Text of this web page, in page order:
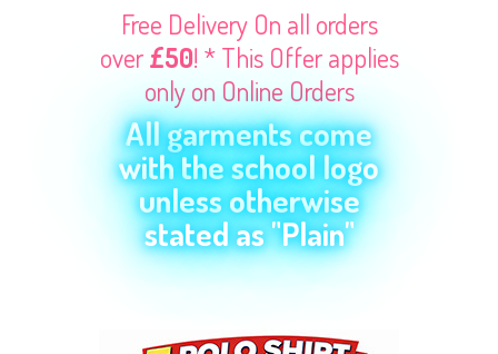
Free Delivery On all orders
over£50! * This Offer applies
only on Online Orders
All garments come
with the school logo
unless otherwise
stated as "Plain"